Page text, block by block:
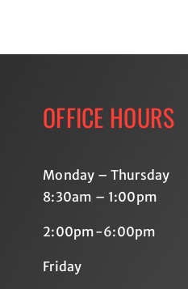
OFFICE HOURS
Monday – Thursday
8:30am – 1:00pm
2:00pm-6:00pm
Friday